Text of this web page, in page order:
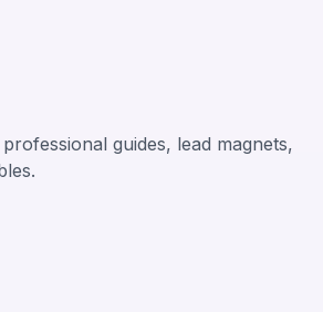
guides, lead magnets,